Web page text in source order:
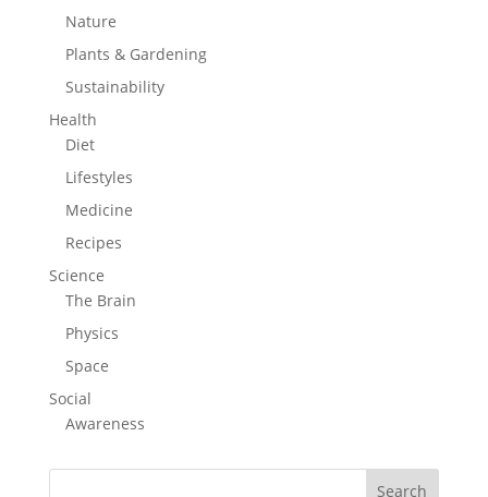
Nature
Plants & Gardening
Sustainability
Health
Diet
Lifestyles
Medicine
Recipes
Science
The Brain
Physics
Space
Social
Awareness